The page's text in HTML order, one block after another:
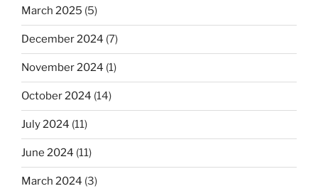
March 2025 (5)
December 2024 (7)
November 2024 (1)
October 2024 (14)
July 2024 (11)
June 2024 (11)
March 2024 (3)